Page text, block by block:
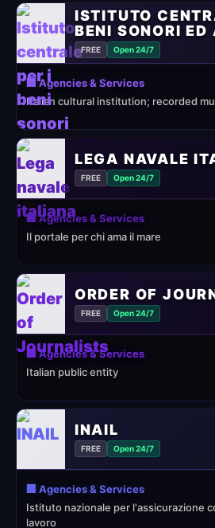
ISTITUTO
BENI SONORI
FREE Open 24/7
🏢 Agencies & Services
Italian cultural institution; recorded
LEGA NAVALE
FREE Open 24/7
🏢 Agencies & Services
Il portale per chi ama il mare
ORDER OF
FREE Open 24/7
🏢 Agencies & Services
Italian public entity
INAIL
FREE Open 24/7
🏢 Agencies & Services
Istituto nazionale per l'assicurazione
lavoro